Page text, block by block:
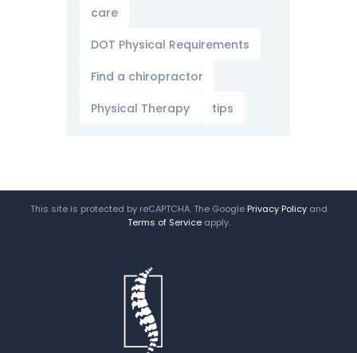
care
DOT Physical Requirements
Find a chiropractor
Physical Therapy
tips
This site is protected by reCAPTCHA. The Google Privacy Policyand
Terms of Serviceapply.